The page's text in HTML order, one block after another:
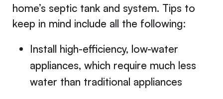
home’s septic tank and system. Tips to
keep in mind include all the following:
Install high-efficiency, low-water
appliances, which require much less
water than traditional appliances